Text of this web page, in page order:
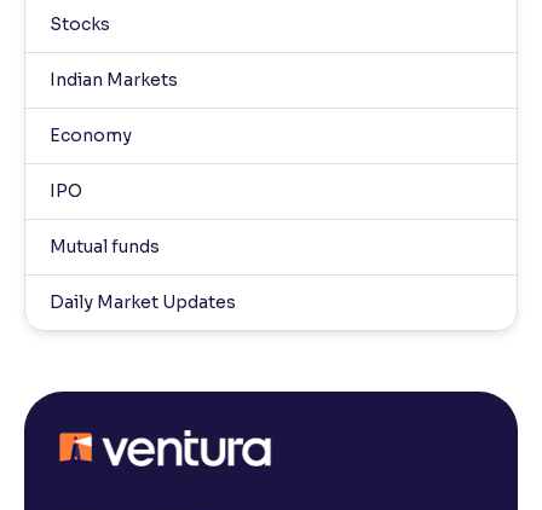
Stocks
Indian Markets
Economy
IPO
Mutual funds
Daily Market Updates